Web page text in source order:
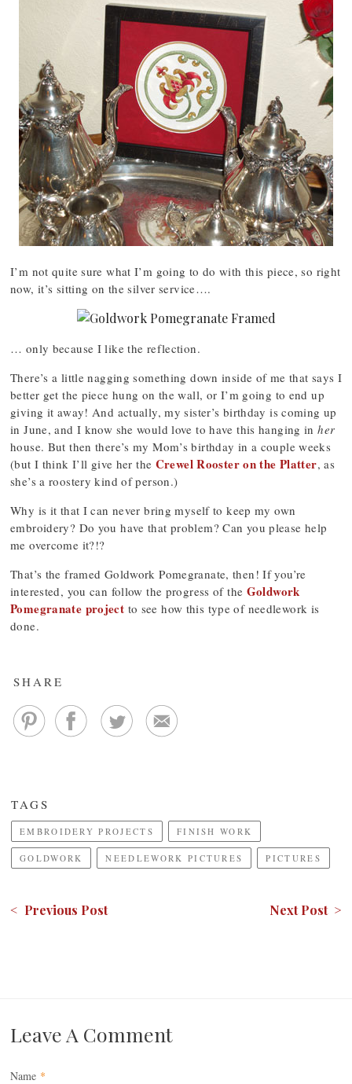
I’m not quite sure what I’m going to do with this piece, so right
now, it’s sitting on the silver service….
… only because I like the reflection.
There’s a little nagging something down inside of me that says I
better get the piece hung on the wall, or I’m going to end up
giving it away! And actually, my sister’s birthday is coming up
in June, and I know she would love to have this hanging inher
house. But then there’s my Mom’s birthday in a couple weeks
(but I think I’ll give her the Crewel Rooster on the Platter, as
she’s a roostery kind of person.)
Why is it that I can never bring myself to keep my own
embroidery? Do you have that problem? Can you please help
me overcome it?!?
That’s the framed Goldwork Pomegranate, then! If you’re
interested, you can follow the progress of the Goldwork
Pomegranate project to see how this type of needlework is
done.
SHARE
TAGS
EMBROIDERY PROJECTS FINISH WORK
GOLDWORK NEEDLEWORK PICTURES PICTURES
< Previous Post Next Post >
Leave A Comment
Name *